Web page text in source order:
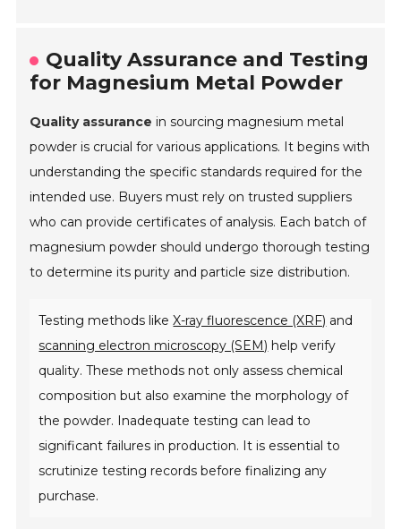
Quality Assurance and Testing
for Magnesium Metal Powder
Quality assurance in sourcing magnesium metal
powder is crucial for various applications. It begins with
understanding the specific standards required for the
intended use. Buyers must rely on trusted suppliers
who can provide certificates of analysis. Each batch of
magnesium powder should undergo thorough testing
to determine its purity and particle size distribution.
Testing methods likeX-ray fluorescence (XRF) and
scanning electron microscopy (SEM) help verify
quality. These methods not only assess chemical
composition but also examine the morphology of
the powder. Inadequate testing can lead to
significant failures in production. It is essential to
scrutinize testing records before finalizing any
purchase.